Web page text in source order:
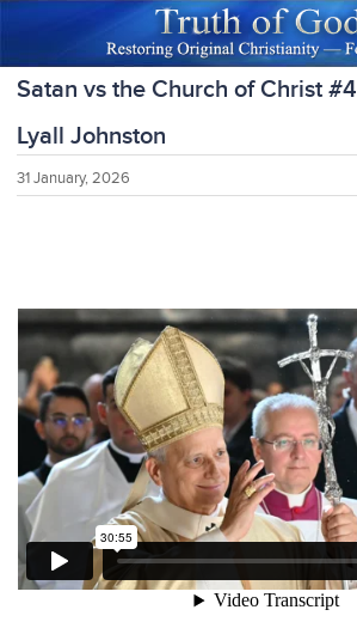
Satan vs the Church of Christ #4
Lyall Johnston
31 January, 2026